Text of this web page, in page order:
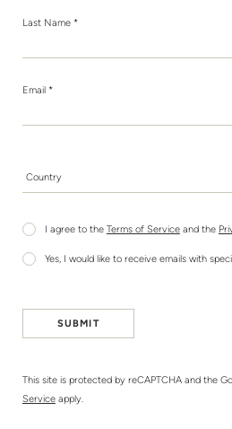
Last Name *
Email *
I agree to the Terms of Serviceand the
Yes, I would like to receive emails with
SUBMIT
This site is protected by reCAPTCHA and the
Serviceapply.